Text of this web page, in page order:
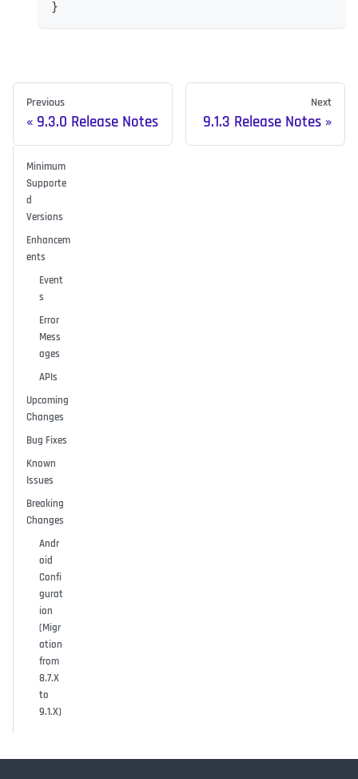
}
Previous
9.3.0 Release Notes
Next
9.1.3 Release Notes
Minimum
Supporte
d
Versions
Enhancem
ents
Event
s
Error
Mess
ages
APIs
Upcoming
Changes
Bug Fixes
Known
Issues
Breaking
Changes
Andr
oid
Confi
gurat
ion
(Migr
ation
from
8.7.X
to
9.1.X)